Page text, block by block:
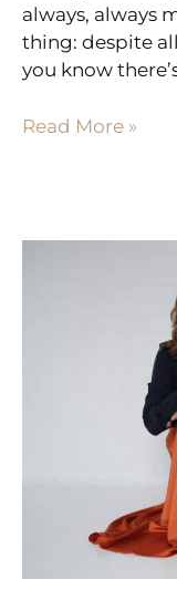
always, always
thing: despite
you know
Read More »